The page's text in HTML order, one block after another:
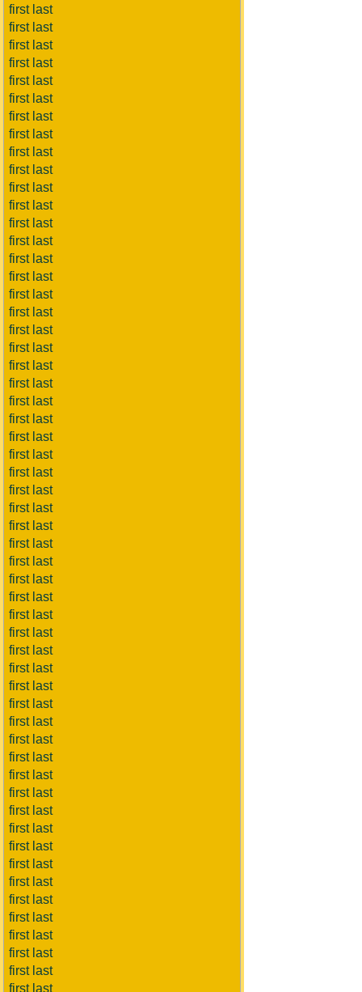
first last
first last
first last
first last
first last
first last
first last
first last
first last
first last
first last
first last
first last
first last
first last
first last
first last
first last
first last
first last
first last
first last
first last
first last
first last
first last
first last
first last
first last
first last
first last
first last
first last
first last
first last
first last
first last
first last
first last
first last
first last
first last
first last
first last
first last
first last
first last
first last
first last
first last
first last
first last
first last
first last
first last
first last